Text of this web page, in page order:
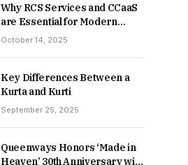
Why RCS Services and CCaaS
are Essential for Modern
MSME Communication
October 14, 2025
Key Differences Between a
Kurta and Kurti
September 25, 2025
Queenways Honors ‘Made in
Heaven’ 30th Anniversary with